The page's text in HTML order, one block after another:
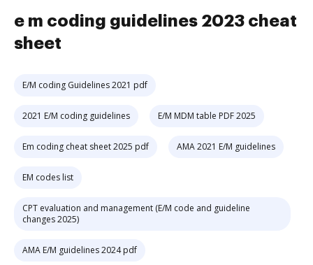
e m coding guidelines 2023 cheat
sheet
E/M coding Guidelines 2021 pdf
2021 E/M coding guidelines E/M MDM table PDF 2025
Em coding cheat sheet 2025 pdf AMA 2021 E/M guidelines
EM codes list
CPT evaluation and management (E/M code and guideline
changes 2025)
AMA E/M guidelines 2024 pdf